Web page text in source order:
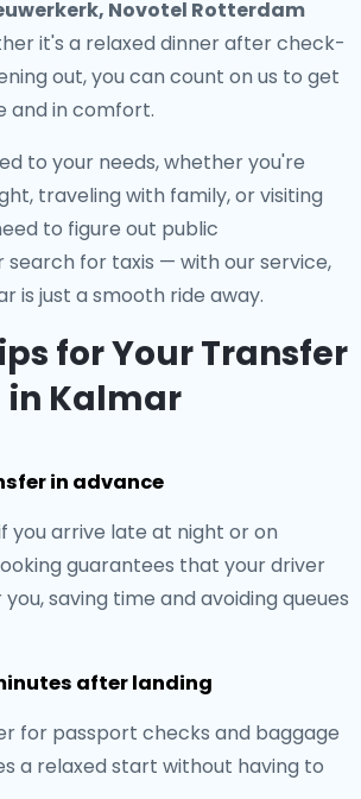
Novotel Rotterdam
it's a relaxed dinner after check-
out, you can count on us to get
and in comfort.
to your needs, whether you're
traveling with family, or visiting
to figure out public
for taxis — with our service,
is just a smooth ride away.
for Your Transfer
in Kalmar
in advance
you arrive late at night or on
guarantees that your driver
saving time and avoiding queues
after landing
for passport checks and baggage
a relaxed start without having to